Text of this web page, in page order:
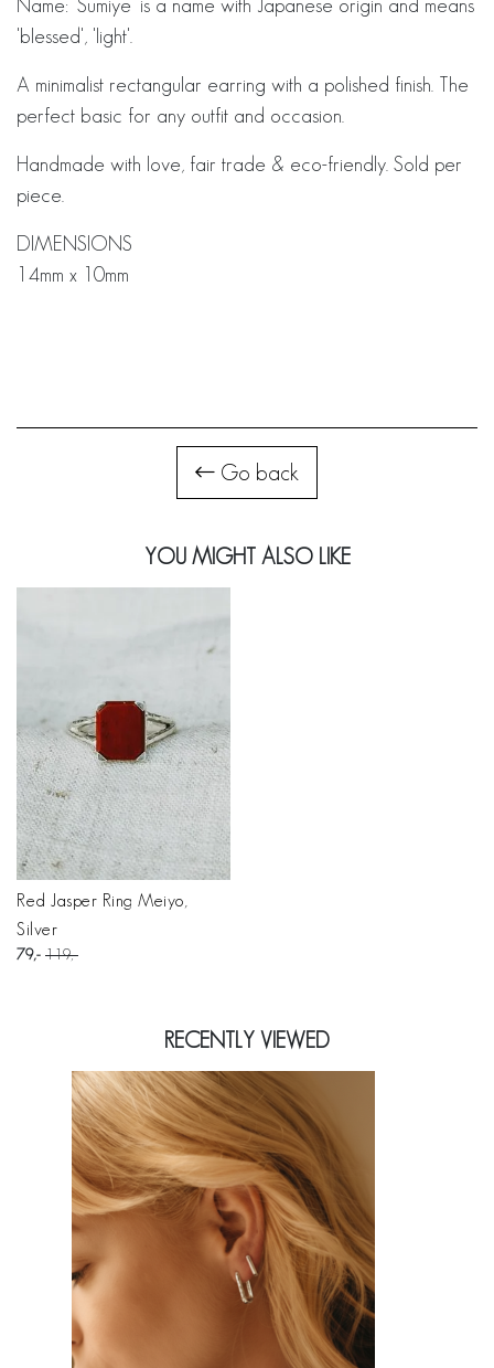
Name: 'Sumiye' is a name with Japanese origin and means
'blessed', 'light'.
A minimalist rectangular earring with a polished finish. The
perfect basic for any outfit and occasion.
Handmade with love, fair trade & eco-friendly. Sold per
piece.
DIMENSIONS
14mm x 10mm
Go back
YOU MIGHT ALSO LIKE
Red Jasper Ring Meiyo,
Silver
79 119
RECENTLY VIEWED